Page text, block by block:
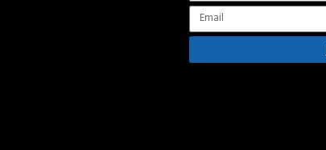
Email